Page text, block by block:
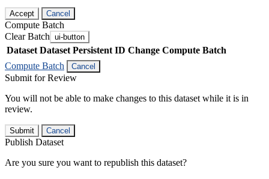
Accept Cancel
Compute Batch
Clear Batch ui-button
Dataset Dataset Persistent ID Change Compute Batch
Compute Batch
Cancel
Submit for Review
You will not be able to make changes to this dataset while it is in
review.
Submit Cancel
Publish Dataset
Are you sure you want to republish this dataset?